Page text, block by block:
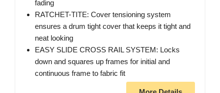
fading
RATCHET-TITE: Cover tensioning system
ensures a drum tight cover that keeps it tight and
neat looking
EASY SLIDE CROSS RAIL SYSTEM: Locks
down and squares up frames for initial and
continuous frame to fabric fit